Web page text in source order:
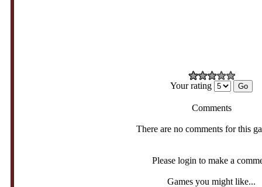
Your rating
Comments
There are no comments for this
Please login to make a
Games you might like...